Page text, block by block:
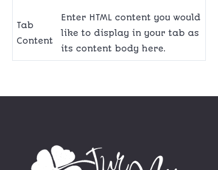
Tab
Content
Enter HTML content you would
like to display in your tab as
its content body here.